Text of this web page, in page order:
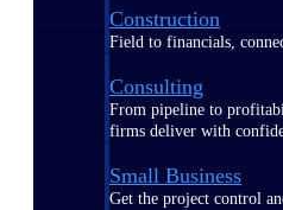
Construction
Field to financials,
Consulting
From pipeline to
firms deliver with
Small Business
Get the project control